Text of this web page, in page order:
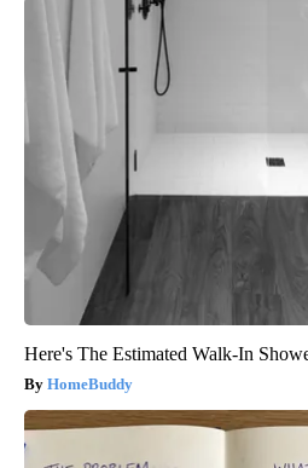
Here's The Estimated Walk-In
HomeBuddy